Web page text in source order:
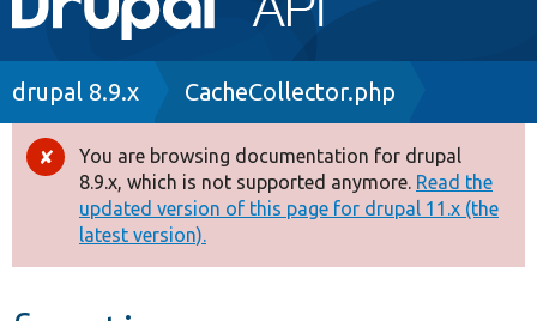
navigation
Drupal 8+
Other projects
Develop for Drupal
Breadcrumb
drupal 8.9.x CacheCollector.php
Error
message
You are browsing documentation for drupal
8.9.x, which is not supported anymore. Read the
updated version of this page for drupal 11.x (the
latest version).